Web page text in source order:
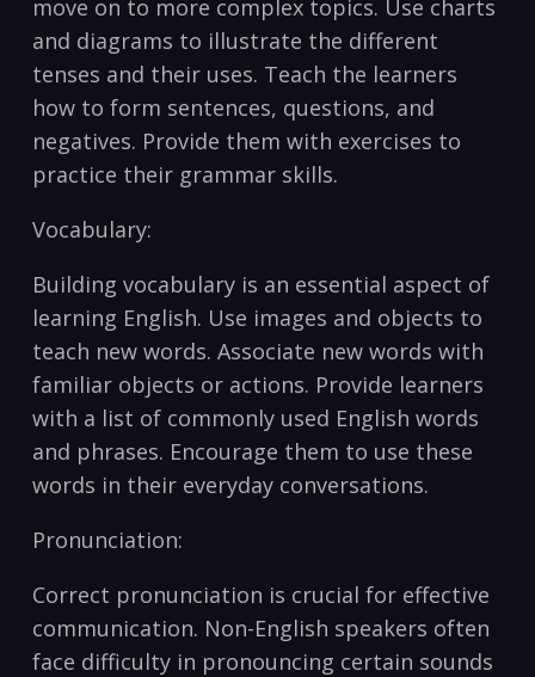
move on to‍ more complex topics. Use ‌charts
and diagrams to illustrate the different
tenses ​and their uses. Teach the learners
how to ​form sentences, questions, and ​
negatives. Provide them ‍with exercises ‍to
practice ⁤their grammar skills.
Vocabulary:
Building vocabulary is an essential aspect of
learning English. Use images and objects to
teach new words. Associate new words with
familiar objects or actions. Provide learners
with a list of commonly used English words
and​ phrases. Encourage them ⁢to use these
⁣words in their everyday conversations.
Pronunciation:
Correct pronunciation is ‍crucial ⁤for effective
communication. Non-English speakers often
face difficulty in pronouncing certain sounds